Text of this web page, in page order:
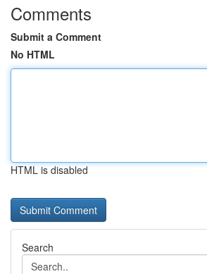
Comments
Submit a Comment
No HTML
HTML is disabled
Search